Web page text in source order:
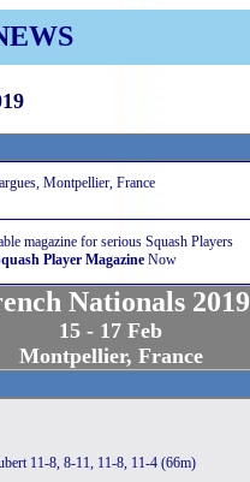
Montpellier, France
magazine for serious Squash Players
Player Magazine Now
Nationals 2019
15 - 17 Feb
Montpellier, France
11-8, 8-11, 11-8, 11-4 (66m)